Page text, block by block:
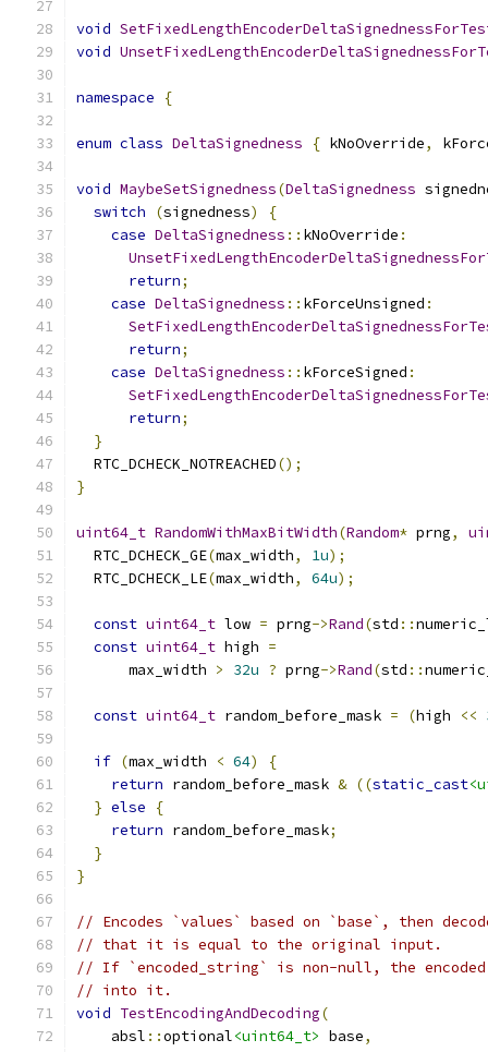
void
void
namespace {
enum class DeltaSignedness { kNoOverride,
void MaybeSetSignedness(DeltaSignedness
switch
(signedness)
{
case DeltaSignedness :: kNoOverride :
return;
case DeltaSignedness :: kForceUnsigned :
return;
case DeltaSignedness :: kForceSigned :
return;
}
  RTC_DCHECK_NOTREACHED
();
}
uint64_t RandomWithMaxBitWidth(Random* prng,
  RTC_DCHECK_GE
(max_width, 1u);
  RTC_DCHECK_LE
(max_width, 64u);
const uint64_t low = prng->Rand(std ::
const uint64_t high =
      max_width
> 32u ? prng->Rand(std ::
const uint64_t random_before_mask = (high <<
if (max_width < 64)
{
return random_before_mask & ((static_cast
} else
{
return random_before_mask;
}
}
// Encodes `values` based on `base`, then
// that it is equal to the original input.
// If `encoded_string` is non-null, the
// into it.
void TestEncodingAndDecoding(
    absl
::optional<uint64_t> base,